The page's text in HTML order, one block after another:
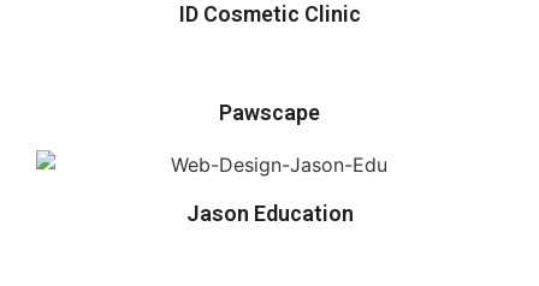
ID Cosmetic Clinic
Pawscape
Jason Education